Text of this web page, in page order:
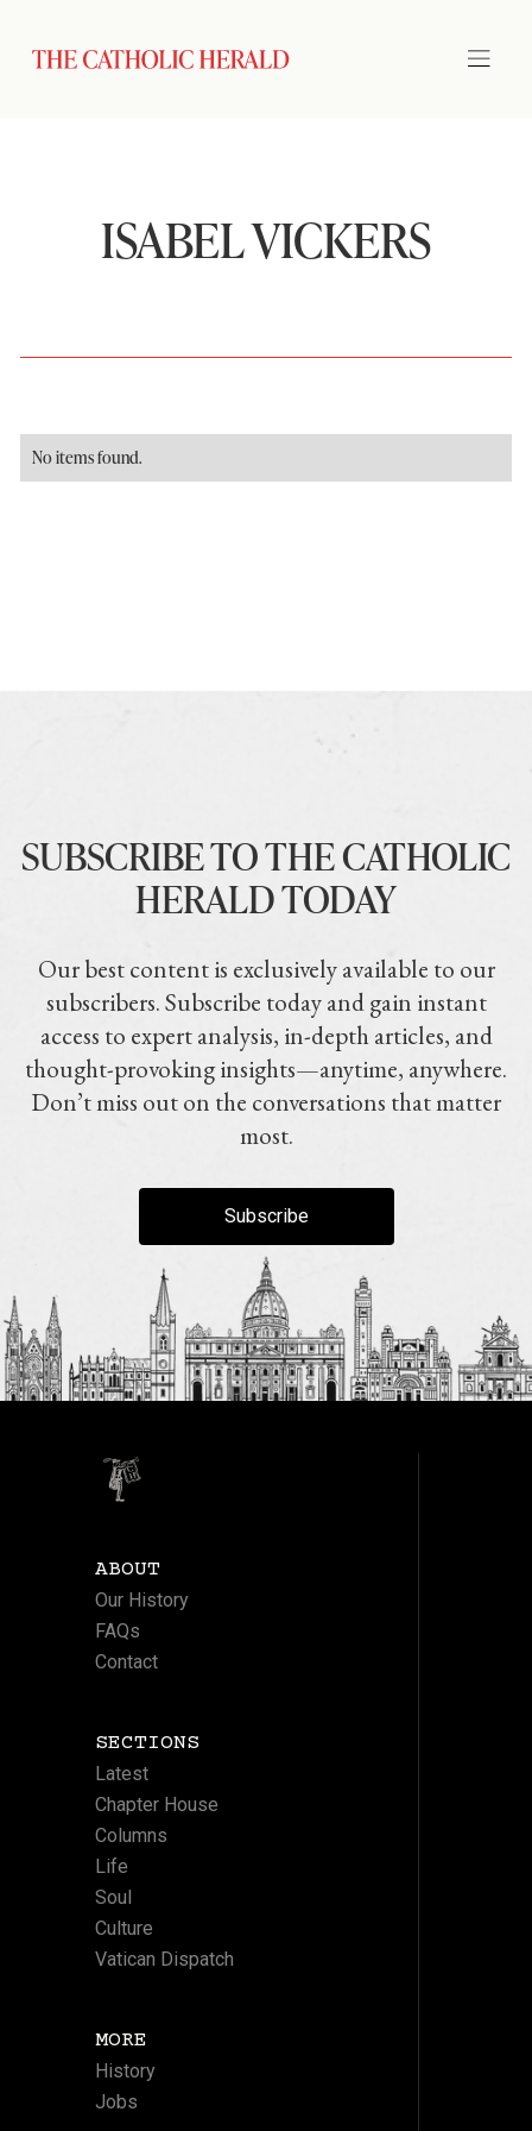
ISABEL VICKERS
No items found.
SUBSCRIBE TO THE CATHOLIC
HERALD TODAY
Our best content is exclusively available to our
subscribers. Subscribe today and gain instant
access to expert analysis, in-depth articles, and
thought-provoking insights—anytime, anywhere.
Don’t miss out on the conversations that matter
most.
Subscribe
ABOUT
Our History
FAQs
Contact
SECTIONS
Latest
Chapter House
Columns
Life
Soul
Culture
Vatican Dispatch
MORE
History
Jobs